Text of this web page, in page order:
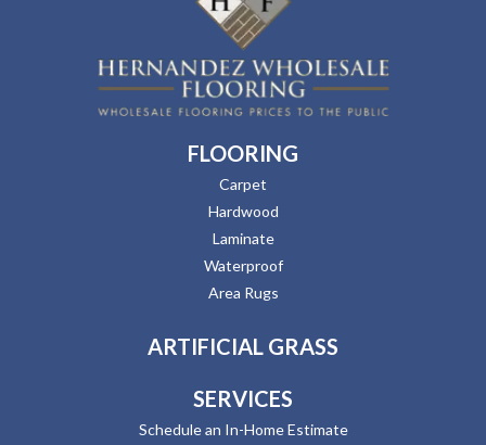
FLOORING
Carpet
Hardwood
Laminate
Waterproof
Area Rugs
ARTIFICIAL GRASS
SERVICES
Schedule an In-Home Estimate